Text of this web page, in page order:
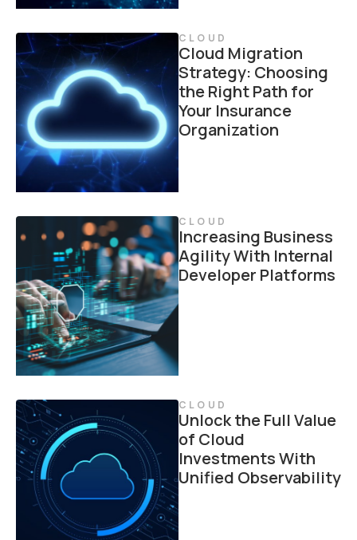
CLOUD
Cloud Migration
Strategy: Choosing
the Right Path for
Your Insurance
Organization
CLOUD
Increasing Business
Agility With Internal
Developer Platforms
CLOUD
Unlock the Full Value
of Cloud
Investments With
Unified Observability